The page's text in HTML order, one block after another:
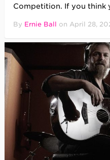
Competition. If you think
By Ernie Ball on April 28,